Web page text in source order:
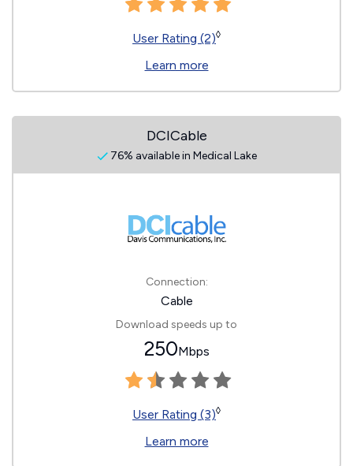
User Rating (2)◊
Learn more
DCICable
76% available in Medical Lake
Connection:
Cable
Download speeds up to
250Mbps
User Rating (3)◊
Learn more